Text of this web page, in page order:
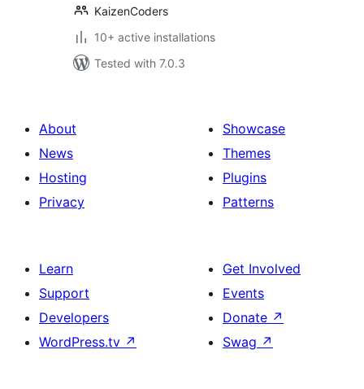
KaizenCoders
10+ active installations
Tested with 7.0.3
About
News
Hosting
Privacy
Showcase
Themes
Plugins
Patterns
Learn
Support
Developers
WordPress.tv ↗
Get Involved
Events
Donate ↗
Swag ↗